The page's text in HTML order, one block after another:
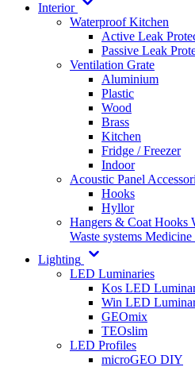
Interior
Waterproof Kitchen
Active Leak
Passive Leak
Ventilation Grate
Aluminium
Plastic
Wood
Brass
Kitchen
Fridge / Freezer
Indoor
Acoustic Panel
Hooks
Hyllor
Hangers & Coat Hooks
Waste systems Medicine
Lighting
LED Luminaries
Kos LED
Win LED
GEOmix
TEOslim
LED Profiles
microGEO DIY